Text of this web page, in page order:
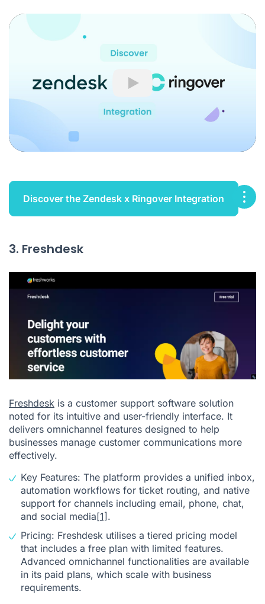
Play
Discover the Zendesk x Ringover Integration
3. Freshdesk
Freshdesk is a customer support software solution
noted for its intuitive and user-friendly interface. It
delivers omnichannel features designed to help
businesses manage customer communications more
effectively.
Key Features: The platform provides a unified inbox,
automation workflows for ticket routing, and native
support for channels including email, phone, chat,
and social media[1] .
Pricing: Freshdesk utilises a tiered pricing model
that includes a free plan with limited features.
Advanced omnichannel functionalities are available
in its paid plans, which scale with business
requirements.